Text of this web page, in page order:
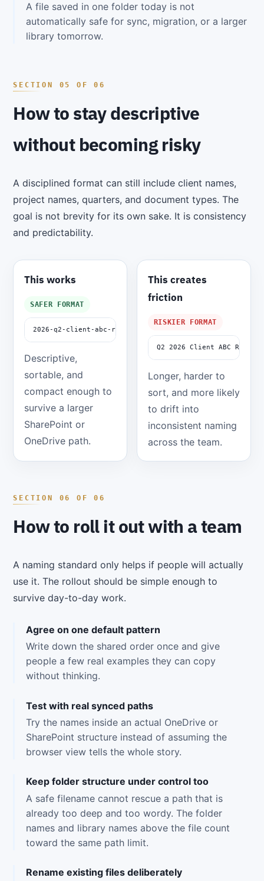
A file saved in one folder today is not
automatically safe for sync, migration, or a larger
library tomorrow.
How to stay descriptive
without becoming risky
A disciplined format can still include client names,
project names, quarters, and document types. The
goal is not brevity for its own sake. It is consistency
and predictability.
This works
SAFER FORMAT
2026-q2-client-abc-renewal-summary-v01.docx
Descriptive,
sortable, and
compact enough to
survive a larger
SharePoint or
OneDrive path.
This creates
friction
RISKIER FORMAT
Q2 2026 Client ABC
Longer, harder to
sort, and more likely
to drift into
inconsistent naming
across the team.
How to roll it out with a team
A naming standard only helps if people will actually
use it. The rollout should be simple enough to
survive day-to-day work.
Agree on one default pattern
Write down the shared order once and give
people a few real examples they can copy
without thinking.
Test with real synced paths
Try the names inside an actual OneDrive or
SharePoint structure instead of assuming the
browser view tells the whole story.
Keep folder structure under control too
A safe filename cannot rescue a path that is
already too deep and too wordy. The folder
names and library names above the file count
toward the same path limit.
Rename existing files deliberately